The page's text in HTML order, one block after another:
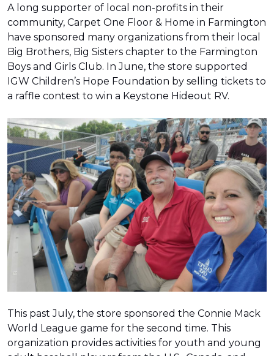
A long supporter of local non-profits in their
community, Carpet One Floor & Home in Farmington
have sponsored many organizations from their local
Big Brothers, Big Sisters chapter to the Farmington
Boys and Girls Club. In June, the store supported
IGW Children’s Hope Foundation by selling tickets to
a raffle contest to win a Keystone Hideout RV.
This past July, the store sponsored the Connie Mack
World League game for the second time. This
organization provides activities for youth and young